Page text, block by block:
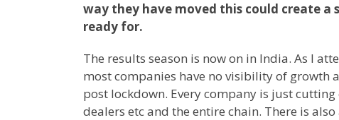
way they have moved this could create a
ready for.
The results season is now on in India. As I
most companies have no visibility of growth
post lockdown. Every company is just
dealers etc and the entire chain. There is